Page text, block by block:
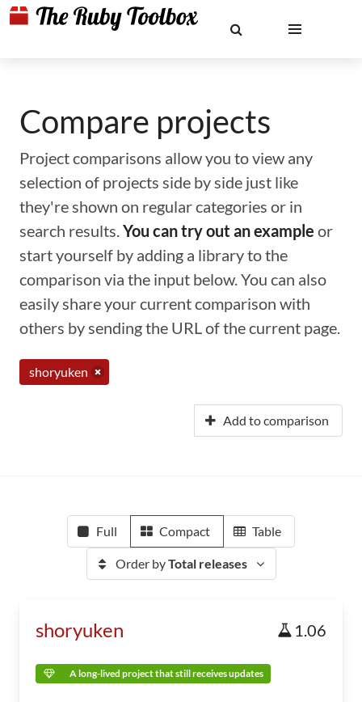
Compare projects
Project comparisons allow you to view any
selection of projects side by side just like
they're shown on regular categories or in
search results.You can try out an example or
start yourself by adding a library to the
comparison via the input below. You can also
easily share your current comparison with
others by sending the URL of the current page.
shoryuken
Add to comparison
Full Compact Table
Order byTotal releases
shoryuken 1.06
A long-lived project that still receives updates